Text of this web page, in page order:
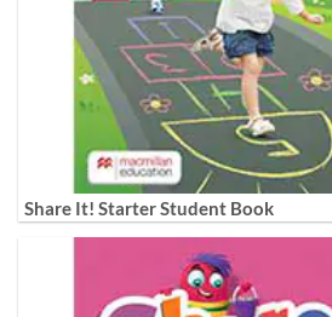
Share It! Starter Student Book